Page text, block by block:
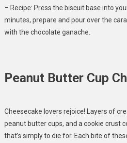
– Recipe: Press the biscuit base into
minutes, prepare and pour over the
with the chocolate ganache.
Peanut Butter Cup
Cheesecake lovers rejoice! Layers of
peanut butter cups, and a cookie crust
that’s simply to die for. Each bite of